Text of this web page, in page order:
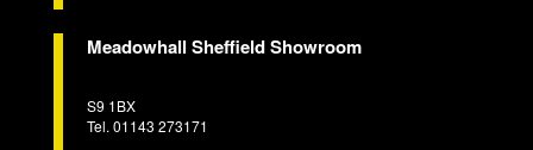
Meadowhall Sheffield Showroom
S9 1BX
Tel. 01143 273171